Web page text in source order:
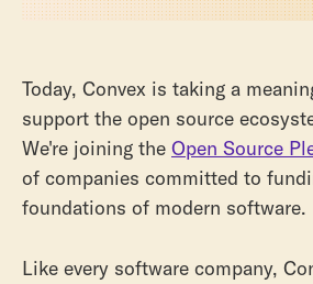
Today, Convex is taking a
support the open source
We're joining the Open Source
of companies committed to
foundations of modern software.
Like every software company,